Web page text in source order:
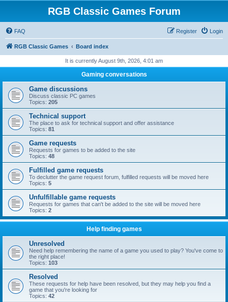
RGB Classic Games Forum
FAQ Login
Register
RGB Classic Games Board index
It is currently August 9th, 2026, 4:01 am
Gaming conversations
Game discussions
Discuss classic PC games
Topics: 205
Technical support
The place to ask for technical support and offer assistance
Topics: 81
Game requests
Requests for games to be added to the site
Topics: 48
Fulfilled game requests
To declutter the game request forum, fulfilled requests will be moved here
Topics: 5
Unfulfillable game requests
Requests for games that can't be added to the site will be moved here
Topics: 2
Help finding games
Unresolved
Need help remembering the name of a game you used to play? You've come to
the right place!
Topics: 103
Resolved
These requests for help have been resolved, but they may help you find a
game that you're looking for
Topics: 42